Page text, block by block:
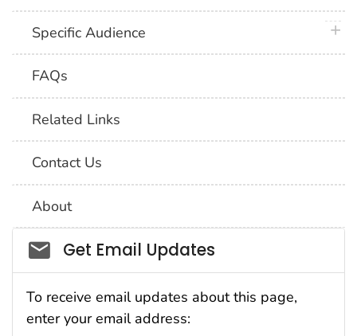
Specific Audience
FAQs
Related Links
Contact Us
About
Social_govd
Get Email Updates
To receive email updates about this page,
enter your email address: